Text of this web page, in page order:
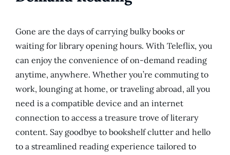
Gone are the days of carrying bulky books or
waiting for library opening hours. With Teleflix, you
can enjoy the convenience of on-demand reading
anytime, anywhere. Whether you’re commuting to
work, lounging at home, or traveling abroad, all you
need is a compatible device and an internet
connection to access a treasure trove of literary
content. Say goodbye to bookshelf clutter and hello
to a streamlined reading experience tailored to